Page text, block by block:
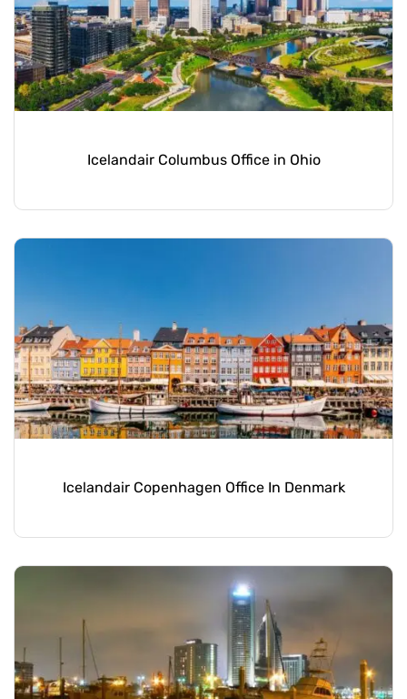
Icelandair Columbus Office in Ohio
Icelandair Copenhagen Office In Denmark